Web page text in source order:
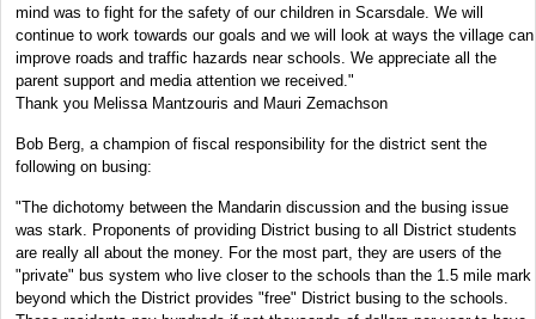
mind was to fight for the safety of our children in Scarsdale. We will
continue to work towards our goals and we will look at ways the village can
improve roads and traffic hazards near schools. We appreciate all the
parent support and media attention we received."
Thank you Melissa Mantzouris and Mauri Zemachson
Bob Berg, a champion of fiscal responsibility for the district sent the
following on busing:
"The dichotomy between the Mandarin discussion and the busing issue
was stark. Proponents of providing District busing to all District students
are really all about the money. For the most part, they are users of the
"private" bus system who live closer to the schools than the 1.5 mile mark
beyond which the District provides "free" District busing to the schools.